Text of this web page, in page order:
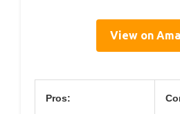
View on
Pros: